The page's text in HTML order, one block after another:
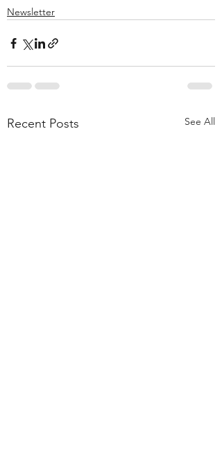
Newsletter
Recent Posts See All